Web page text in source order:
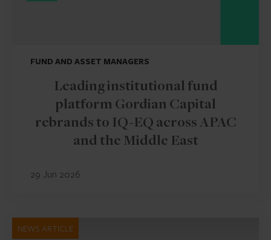
FUND AND ASSET MANAGERS
Leading institutional fund
platform Gordian Capital
rebrands to IQ-EQ across APAC
and the Middle East
29 Jun 2026
NEWS ARTICLE